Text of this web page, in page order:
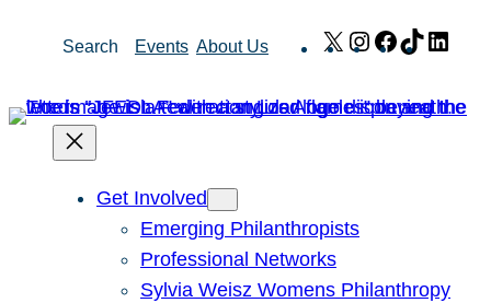
Search Events About Us X Instagram
Facebook
TikTok
Get Involved
Emerging Philanthropists
Professional Networks
Sylvia Weisz Womens Philanthropy